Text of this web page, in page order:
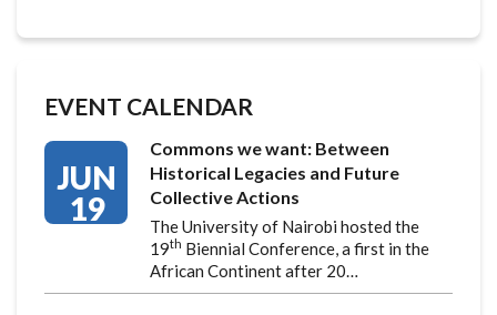
EVENT CALENDAR
JUN
19
Commons we want: Between
Historical Legacies and Future
Collective Actions
The University of Nairobi hosted the
19th Biennial Conference, a first in the
African Continent after 20…